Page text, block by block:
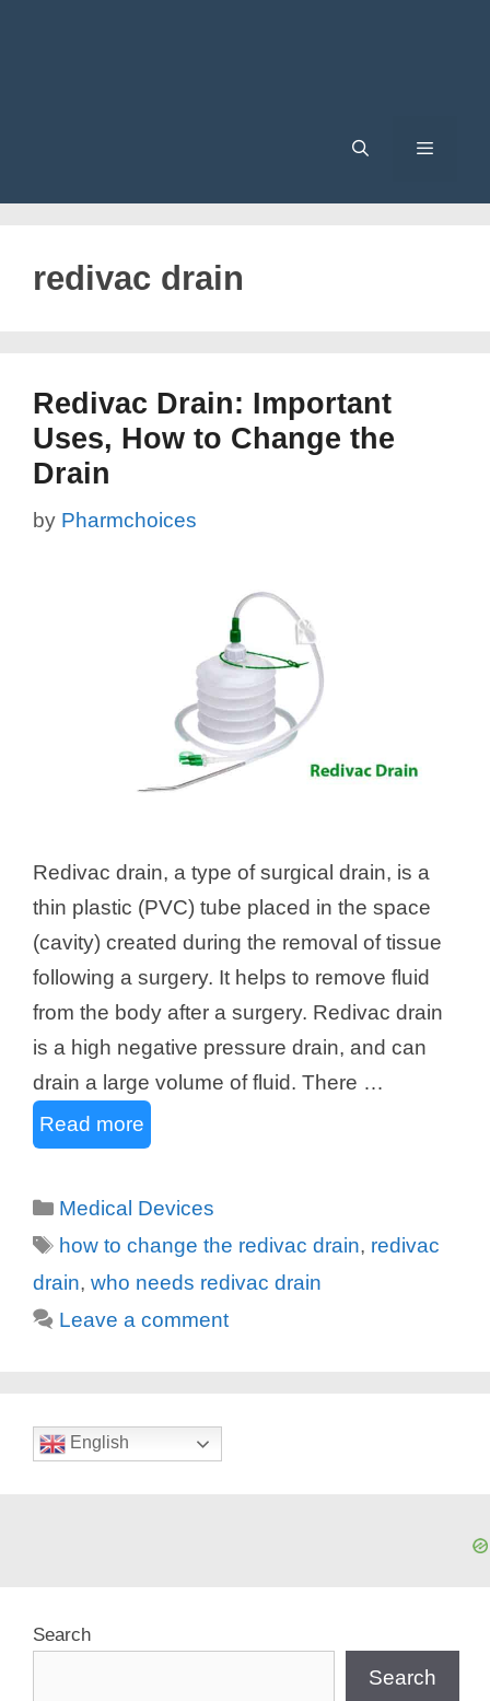
redivac drain
Redivac Drain: Important
Uses, How to Change the
Drain
by Pharmchoices
Redivac drain, a type of surgical drain, is a
thin plastic (PVC) tube placed in the space
(cavity) created during the removal of tissue
following a surgery. It helps to remove fluid
from the body after a surgery. Redivac drain
is a high negative pressure drain, and can
drain a large volume of fluid. There …
Read more
Categories
Medical Devices
Tags
how to change the redivac drain, redivac
drain, who needs redivac drain
Leave a comment
English
Search
Search